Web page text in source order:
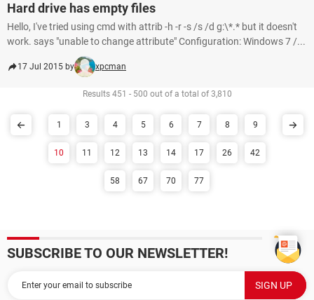
Hard drive has empty files
Hello, I've tried using cmd with attrib -h -r -s /s /d g:\*.* but it doesn't
work. says "unable to change attribute" Configuration: Windows 7 /...
17 Jul 2015 by xpcman
Results 451 - 500 out of a total of 3,810
1 3 4 5 6 7 8 9
10 11 12 13 14 17 26 42
58 67 70 77
SUBSCRIBE TO OUR NEWSLETTER!